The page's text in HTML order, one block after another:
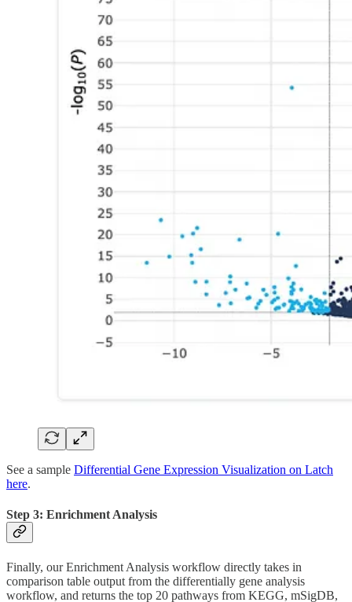
See a sample Differential Gene Expression Visualization on Latch
here.
Step 3: Enrichment Analysis
Finally, our Enrichment Analysis workflow directly takes in
comparison table output from the differentially gene analysis
workflow, and returns the top 20 pathways from KEGG, mSigDB,